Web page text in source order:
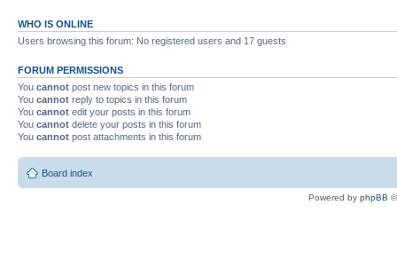
WHO IS ONLINE
Users browsing this forum: No registered users and 17 guests
FORUM PERMISSIONS
You cannot post new topics in this forum
You cannot reply to topics in this forum
You cannot edit your posts in this forum
You cannot delete your posts in this forum
You cannot post attachments in this forum
Board index
Powered by phpBB